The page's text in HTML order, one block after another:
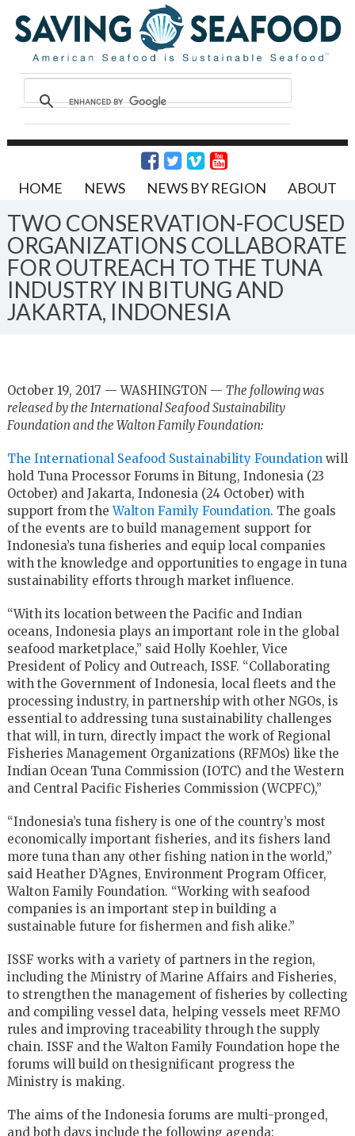
HOME NEWS NEWS BY REGION ABOUT
TWO CONSERVATION-FOCUSED
ORGANIZATIONS COLLABORATE
FOR OUTREACH TO THE TUNA
INDUSTRY IN BITUNG AND
JAKARTA, INDONESIA
October 19, 2017 — WASHINGTON — The following was
released by the International Seafood Sustainability
Foundation and the Walton Family Foundation:
The International Seafood Sustainability Foundation will
hold Tuna Processor Forums in Bitung, Indonesia (23
October) and Jakarta, Indonesia (24 October) with
support from theWalton Family Foundation. The goals
of the events are to build management support for
Indonesia’s tuna fisheries and equip local companies
with the knowledge and opportunities to engage in tuna
sustainability efforts through market influence.
“With its location between the Pacific and Indian
oceans, Indonesia plays an important role in the global
seafood marketplace,” said Holly Koehler, Vice
President of Policy and Outreach, ISSF. “Collaborating
with the Government of Indonesia, local fleets and the
processing industry, in partnership with other NGOs, is
essential to addressing tuna sustainability challenges
that will, in turn, directly impact the work of Regional
Fisheries Management Organizations (RFMOs) like the
Indian Ocean Tuna Commission (IOTC) and the Western
and Central Pacific Fisheries Commission (WCPFC),”
“Indonesia’s tuna fishery is one of the country’s most
economically important fisheries, and its fishers land
more tuna than any other fishing nation in the world,”
said Heather D’Agnes, Environment Program Officer,
Walton Family Foundation. “Working with seafood
companies is an important step in building a
sustainable future for fishermen and fish alike.”
ISSF works with a variety of partners in the region,
including the Ministry of Marine Affairs and Fisheries,
to strengthen the management of fisheries by collecting
and compiling vessel data, helping vessels meet RFMO
rules and improving traceability through the supply
chain. ISSF and the Walton Family Foundation hope the
forums will build on thesignificant progress the
Ministry is making.
The aims of the Indonesia forums are multi-pronged,
and both days include the following agenda: